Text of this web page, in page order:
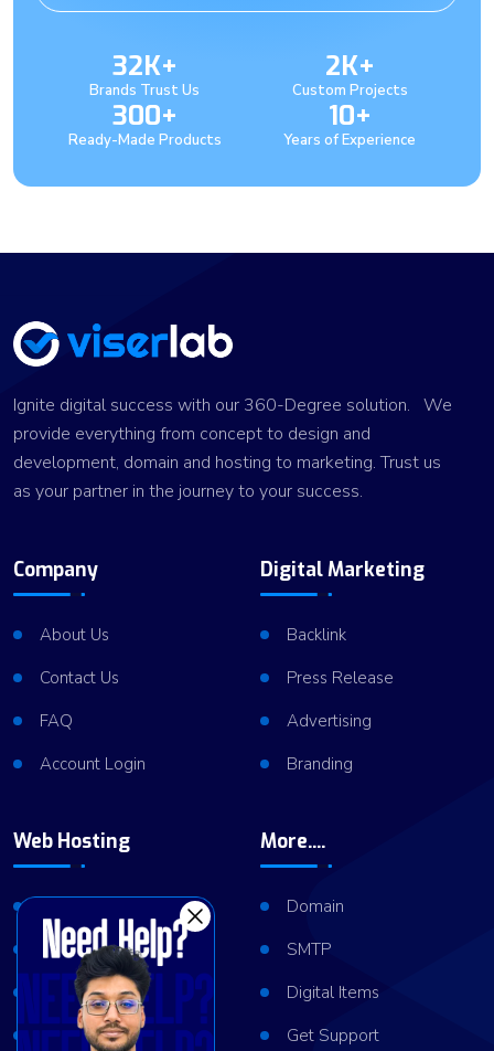
32K+
Brands Trust Us
2K+
Custom Projects
300+
Ready-Made Products
10+
Years of Experience
Ignite digital success with our 360-Degree solution. We
provide everything from concept to design and
development, domain and hosting to marketing. Trust us
as your partner in the journey to your success.
Company
About Us
Contact Us
FAQ
Account Login
Digital Marketing
Backlink
Press Release
Advertising
Branding
Web Hosting
VPS Hosting
Dedicated Server
Server Cluster
More....
Domain
SMTP
Digital Items
Get Support